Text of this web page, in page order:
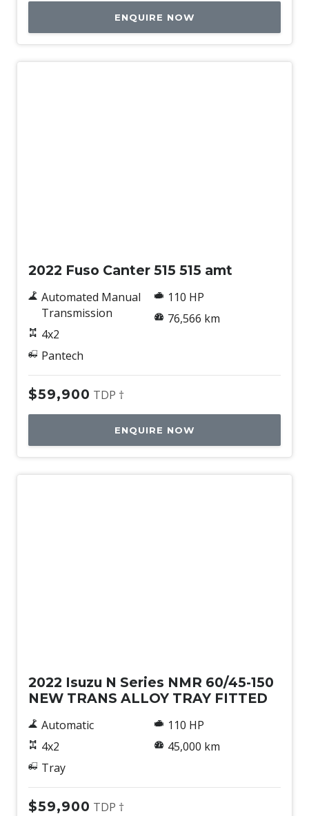
ENQUIRE NOW
2022 Fuso Canter 515 515 amt
Automated Manual
Transmission
4x2
Pantech
110 HP
76,566 km
$59,900 TDP †
ENQUIRE NOW
2022 Isuzu N Series NMR 60/45-150
NEW TRANS ALLOY TRAY FITTED
Automatic
4x2
Tray
110 HP
45,000 km
$59,900 TDP †